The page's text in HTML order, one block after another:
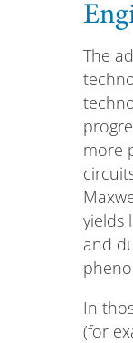
The
more
yields
and
In
(for